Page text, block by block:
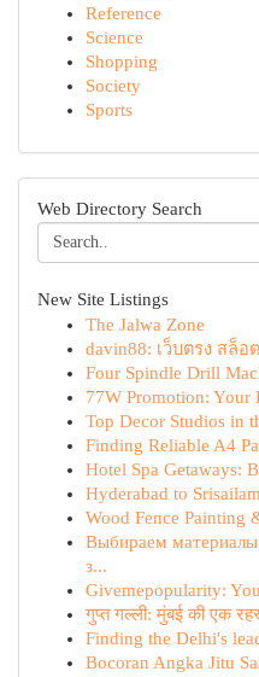
Reference
Science
Shopping
Society
Sports
Web Directory Search
New Site Listings
The Jalwa Zone
davin88: เว็บตรง สล็
Four Spindle Drill
77W Promotion: Your
Top Decor Studios in
Finding Reliable A4
Hotel Spa Getaways:
Hyderabad to
Wood Fence Painting
Выбираем материалы
з...
Givemepopularity:
गुप्त गल्ली: मुंबई की एक
Finding the Delhi's
Bocoran Angka Jitu